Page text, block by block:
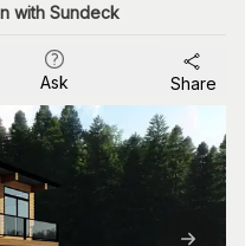
with Sundeck
Ask Share